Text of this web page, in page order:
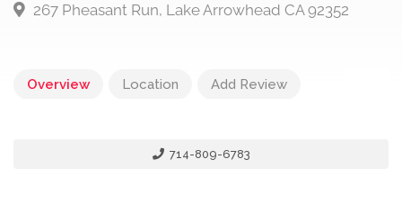
267 Pheasant Run, Lake Arrowhead CA 92352
Overview Location Add Review
714-809-6783